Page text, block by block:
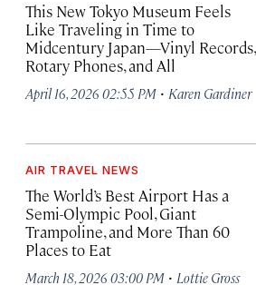
This New Tokyo Museum Feels
Like Traveling in Time to
Midcentury Japan—Vinyl Records,
Rotary Phones, and All
April 16, 2026 02:55 PM · Karen Gardiner
AIR TRAVEL NEWS
The World’s Best Airport Has a
Semi-Olympic Pool, Giant
Trampoline, and More Than 60
Places to Eat
March 18, 2026 03:00 PM · Lottie Gross